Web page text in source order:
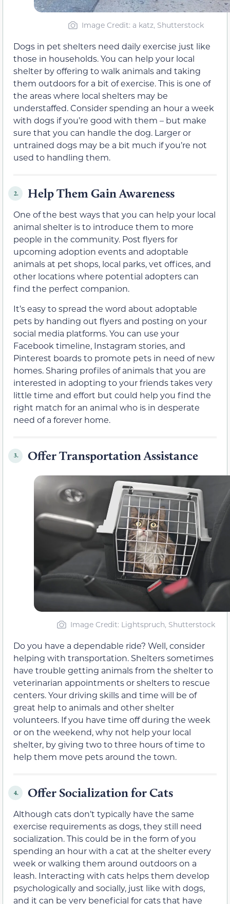
Image Credit: a katz, Shutterstock
Dogs in pet shelters need daily exercise just like
those in households. You can help your local
shelter by offering to walk animals and taking
them outdoors for a bit of exercise. This is one of
the areas where local shelters may be
understaffed. Consider spending an hour a week
with dogs if you’re good with them – but make
sure that you can handle the dog. Larger or
untrained dogs may be a bit much if you’re not
used to handling them.
2. Help Them Gain Awareness
One of the best ways that you can help your local
animal shelter is to introduce them to more
people in the community. Post flyers for
upcoming adoption events and adoptable
animals at pet shops, local parks, vet offices, and
other locations where potential adopters can
find the perfect companion.
It’s easy to spread the word about adoptable
pets by handing out flyers and posting on your
social media platforms. You can use your
Facebook timeline, Instagram stories, and
Pinterest boards to promote pets in need of new
homes. Sharing profiles of animals that you are
interested in adopting to your friends takes very
little time and effort but could help you find the
right match for an animal who is in desperate
need of a forever home.
3. Offer Transportation Assistance
Image Credit: Lightspruch, Shutterstock
Do you have a dependable ride? Well, consider
helping with transportation. Shelters sometimes
have trouble getting animals from the shelter to
veterinarian appointments or shelters to rescue
centers. Your driving skills and time will be of
great help to animals and other shelter
volunteers. If you have time off during the week
or on the weekend, why not help your local
shelter, by giving two to three hours of time to
help them move pets around the town.
4. Offer Socialization for Cats
Although cats don’t typically have the same
exercise requirements as dogs, they still need
socialization. This could be in the form of you
spending an hour with a cat at the shelter every
week or walking them around outdoors on a
leash. Interacting with cats helps them develop
psychologically and socially, just like with dogs,
and it can be very beneficial for cats that have